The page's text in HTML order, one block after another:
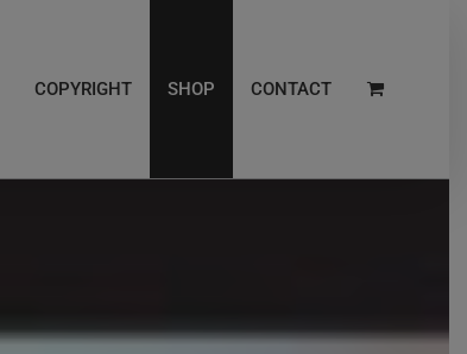
COPYRIGHT SHOP CONTACT